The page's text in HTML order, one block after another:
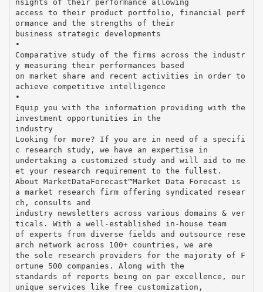
nsights of their performance allowing
access to their product portfolio, financial perf
ormance and the strengths of their
business strategic developments
•
Comparative study of the firms across the industr
y measuring their performances based
on market share and recent activities in order to
achieve competitive intelligence
•
Equip you with the information providing with the
investment opportunities in the
industry
Looking for more? If you are in need of a specifi
c research study, we have an expertise in
undertaking a customized study and will aid to me
et your research requirement to the fullest.
About MarketDataForecast™Market Data Forecast is
a market research firm offering syndicated resear
ch, consults and
industry newsletters across various domains & ver
ticals. With a well-established in-house team
of experts from diverse fields and outsource rese
arch network across 100+ countries, we are
the sole research providers for the majority of F
ortune 500 companies. Along with the
standards of reports being on par excellence, our
unique services like free customization,